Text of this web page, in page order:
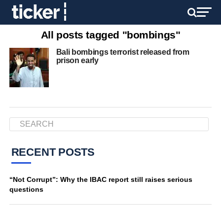
All posts tagged "bombings"
Bali bombings terrorist released from
prison early
RECENT POSTS
“Not Corrupt”: Why the IBAC report still raises serious
questions